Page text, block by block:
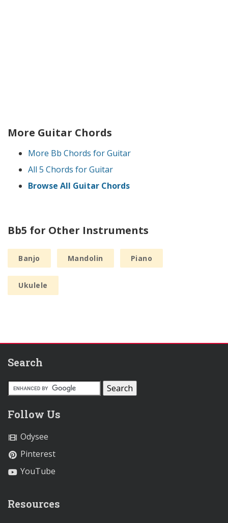
More Guitar Chords
More Bb Chords for Guitar
All 5 Chords for Guitar
Browse All Guitar Chords
Bb5 for Other Instruments
Banjo Mandolin Piano
Ukulele
Search
Follow Us
Odysee
Pinterest
YouTube
Resources